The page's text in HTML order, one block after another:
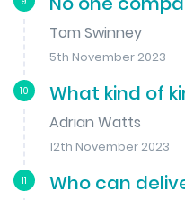
Tom Swinney
5th November 2023
10 What kind of
Adrian Watts
12th November 2023
11 Who can